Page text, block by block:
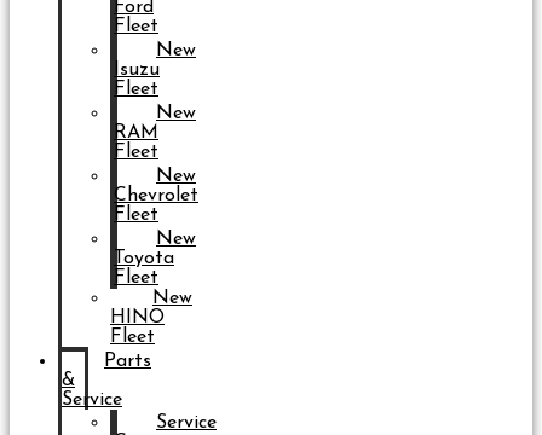
Ford
Fleet
New
Isuzu
Fleet
New
RAM
Fleet
New
Chevrolet
Fleet
New
Toyota
Fleet
New
HINO
Fleet
Parts
&
Service
Service